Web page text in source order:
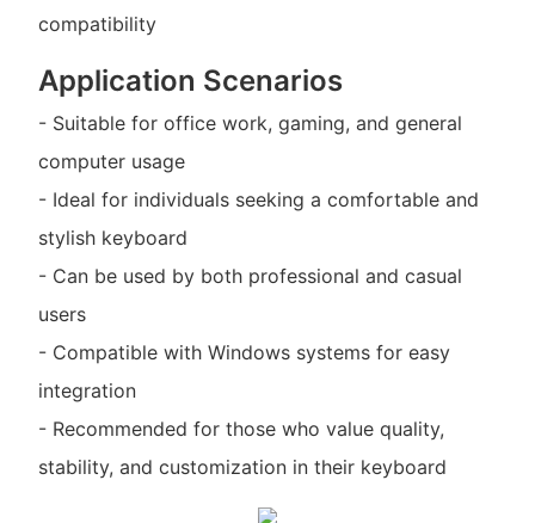
compatibility
Application Scenarios
- Suitable for office work, gaming, and general
computer usage
- Ideal for individuals seeking a comfortable and
stylish keyboard
- Can be used by both professional and casual
users
- Compatible with Windows systems for easy
integration
- Recommended for those who value quality,
stability, and customization in their keyboard